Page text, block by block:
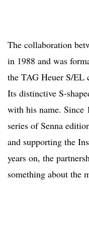
The collaboration
in 1988 and was
the TAG Heuer S/EL
Its distinctive S-
with his name. Since
series of Senna
and supporting the
years on, the
something about the